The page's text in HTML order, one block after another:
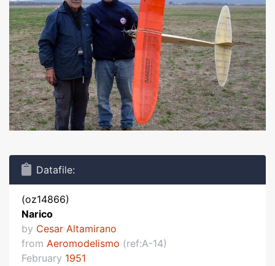
Datafile:
(oz14866)
Narico
by Cesar Altamirano
from Aeromodelismo (ref:A-14)
February 1951